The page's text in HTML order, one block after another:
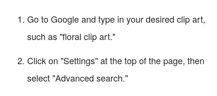
Go to Google and type in your desired clip art,
such as "floral clip art."
Click on "Settings" at the top of the page, then
select "Advanced search."